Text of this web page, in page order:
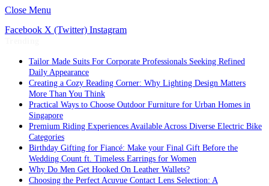
Close Menu
Facebook X (Twitter) Instagram
Tailor Made Suits For Corporate Professionals Seeking Refined
Daily Appearance
Creating a Cozy Reading Corner: Why Lighting Design Matters
More Than You Think
Practical Ways to Choose Outdoor Furniture for Urban Homes in
Singapore
Premium Riding Experiences Available Across Diverse Electric Bike
Categories
Birthday Gifting for Fiancé: Make your Final Gift Before the
Wedding Count ft. Timeless Earrings for Women
Why Do Men Get Hooked On Leather Wallets?
Choosing the Perfect Acuvue Contact Lens Selection: A